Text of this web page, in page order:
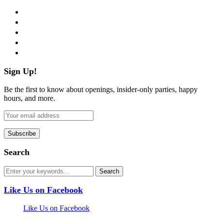
Sign Up!
Be the first to know about openings, insider-only parties, happy
hours, and more.
Search
Like Us on Facebook
Like Us on Facebook